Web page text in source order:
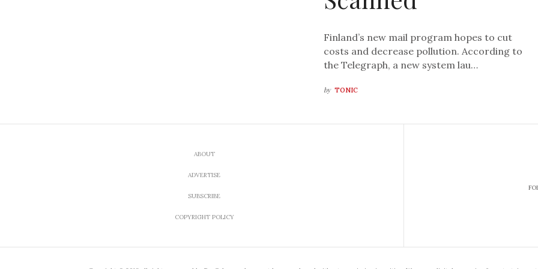
Finland’s new mail program hopes to cut
costs and decrease pollution. According to
the Telegraph, a new system lau…
by TONIC
ABOUT
ADVERTISE
SUBSCRIBE
COPYRIGHT POLICY